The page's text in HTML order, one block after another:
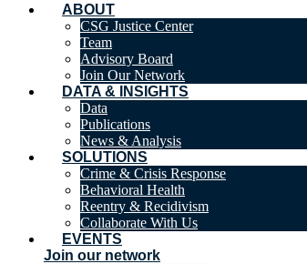
ABOUT
CSG Justice Center
Team
Advisory Board
Join Our Network
DATA & INSIGHTS
Data
Publications
News & Analysis
SOLUTIONS
Crime & Crisis Response
Behavioral Health
Reentry & Recidivism
Collaborate With Us
EVENTS
Join our network